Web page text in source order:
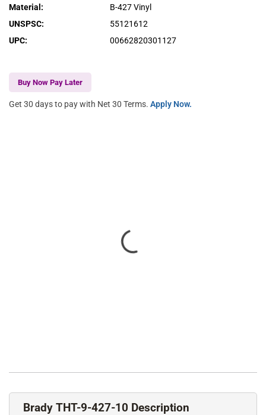
Material :
B-427 Vinyl
UNSPSC:
55121612
UPC: 00662820301127
Buy Now Pay Later
Get 30 days to pay with Net 30 Terms. Apply Now.
Brady THT-9-427-10 Description